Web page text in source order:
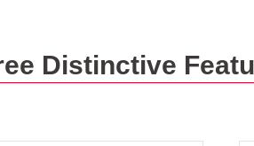
Distinctive